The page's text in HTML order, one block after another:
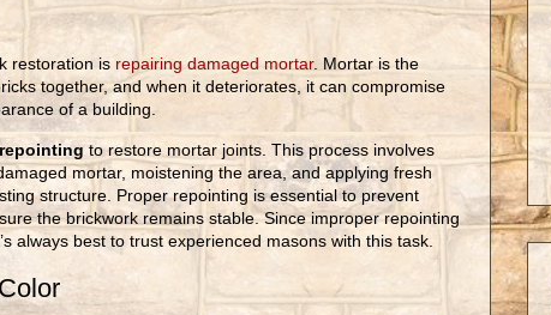
restoration is repairing damaged mortar. Mortar is the
together, and when it deteriorates, it can compromise
of a building.
repointing to restore mortar joints. This process involves
mortar, moistening the area, and applying fresh
structure. Proper repointing is essential to prevent
the brickwork remains stable. Since improper repointing
always best to trust experienced masons with this task.